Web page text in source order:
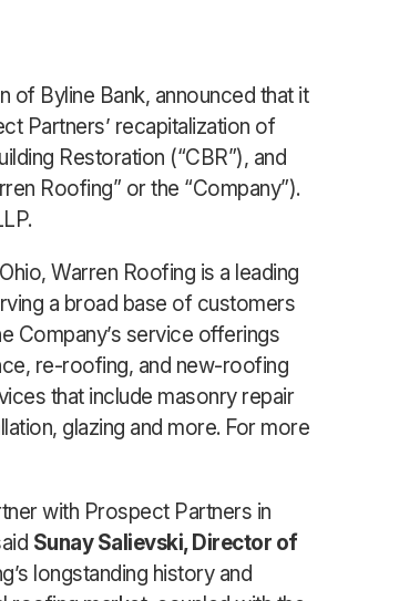
of Byline Bank, announced that it
Partners’ recapitalization of
Restoration (“CBR”), and
Roofing” or the “Company”).
Warren Roofing is a leading
a broad base of customers
Company’s service offerings
re-roofing, and new-roofing
that include masonry repair
glazing and more. For more
with Prospect Partners in
Sunay Salievski, Director of
longstanding history and